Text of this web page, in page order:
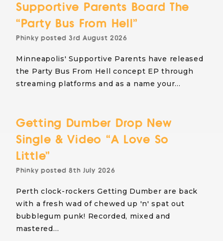
Supportive Parents Board The
“Party Bus From Hell”
Phinky posted3rd August 2026
Minneapolis' Supportive Parents have released
the Party Bus From Hell concept EP through
streaming platforms and as a name your…
Getting Dumber Drop New
Single & Video “A Love So
Little”
Phinky posted8th July 2026
Perth clock-rockers Getting Dumber are back
with a fresh wad of chewed up 'n' spat out
bubblegum punk! Recorded, mixed and
mastered…